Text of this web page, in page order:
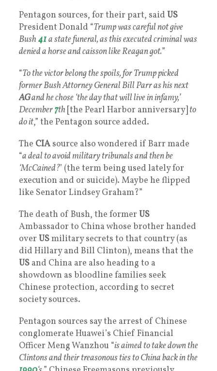
Pentagon sources, for their part, said US
President Donald “Trump was careful not give
Bush41a state funeral, as this executed criminal was
denied a horse and caisson like Reagan got.”
“To the victor belong the spoils, for Trump picked
former Bush Attorney General Bill Parr as his next
AGand he chose ‘the day that will live in infamy,’
December7th [the Pearl Harbor anniversary] to
do it,” the Pentagon source added.
The CIA source also wondered if Barr made
“a deal to avoid military tribunals and then be
‘McCained?’ (the term being used lately for
execution and or suicide). Maybe he flipped
like Senator Lindsey Graham?”
The death of Bush, the former US
Ambassador to China whose brother handed
over USmilitary secrets to that country (as
did Hillary and Bill Clinton), means that the
US and China are also heading to a
showdown as bloodline families seek
Chinese protection, according to secret
society sources.
Pentagon sources say the arrest of Chinese
conglomerate Huawei’s Chief Financial
Officer Meng Wanzhou “is aimed to take down the
Clintons and their treasonous ties to China back in the